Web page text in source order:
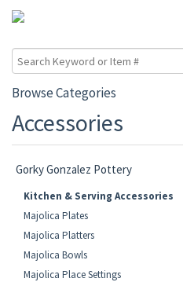
Browse Categories
Accessories
Gorky Gonzalez Pottery
Kitchen & Serving Accessories
Majolica Plates
Majolica Platters
Majolica Bowls
Majolica Place Settings